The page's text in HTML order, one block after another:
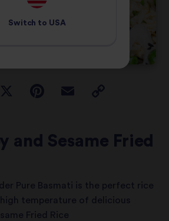
and Sesame Fried
Pure Basmati is the perfect rice
temperature of delicious
Fried Rice
Switch to USA